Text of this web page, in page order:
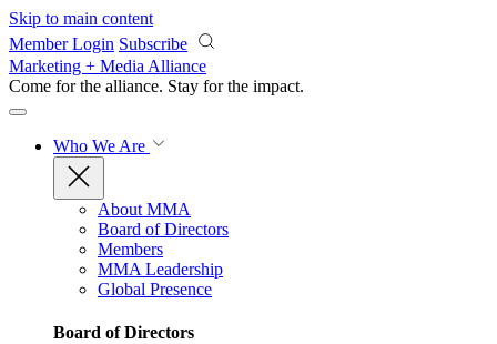
Skip to main content
Member Login Subscribe
Marketing + Media Alliance
Come for the alliance. Stay for the impact.
Who We Are
About MMA
Board of Directors
Members
MMA Leadership
Global Presence
Board of Directors